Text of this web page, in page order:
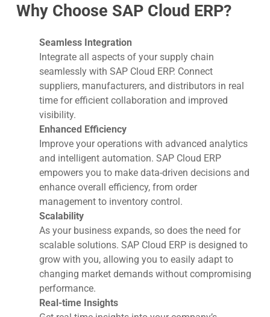
Why Choose SAP Cloud ERP?
Seamless Integration
Integrate all aspects of your supply chain
seamlessly with SAP Cloud ERP. Connect
suppliers, manufacturers, and distributors in real
time for efficient collaboration and improved
visibility.
Enhanced Efficiency
Improve your operations with advanced analytics
and intelligent automation. SAP Cloud ERP
empowers you to make data-driven decisions and
enhance overall efficiency, from order
management to inventory control.
Scalability
As your business expands, so does the need for
scalable solutions. SAP Cloud ERP is designed to
grow with you, allowing you to easily adapt to
changing market demands without compromising
performance.
Real-time Insights